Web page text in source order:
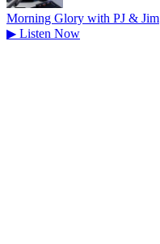
Morning Glory with PJ & Jim
▶ Listen Now